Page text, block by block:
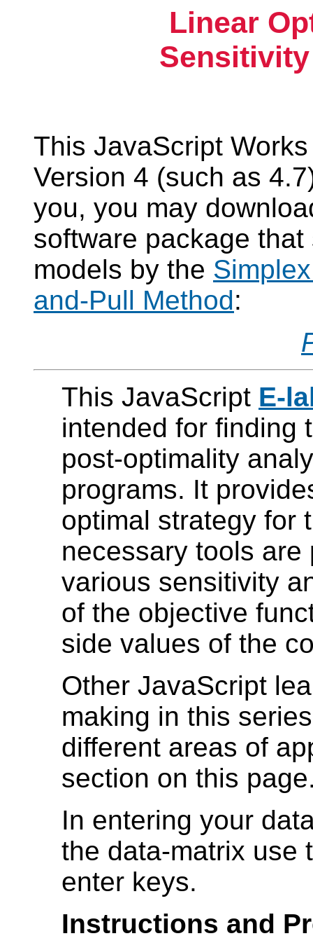
Linear
This JavaScript
Version 4 (such as
you, you may
software package
models by the
and-Pull Method:
This JavaScript E-
intended for finding
post-optimality
programs. It
optimal strategy for
necessary tools
various sensitivity
of the objective
side values of the
Other JavaScript
making in this
different areas of
section on this
In entering your
the data-matrix use
enter keys.
Instructions and